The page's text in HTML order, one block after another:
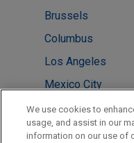
Brussels
Columbus
Los Angeles
Mexico City
Milan
New York
We use cookies to
usage, and assist in our
information on our use of